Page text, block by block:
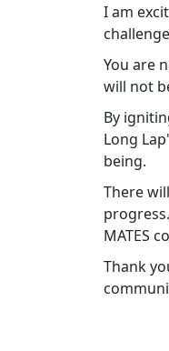
I am
You are
will not
By
Long
being.
There
MATES
Thank